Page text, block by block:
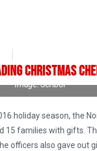
Christmas
Image: Scribol
holiday season, the
15 families with gifts.
officers also gave out